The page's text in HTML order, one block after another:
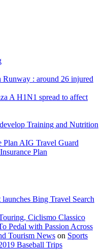
Runway : around 26 injured
A H1N1 spread to affect
Training and Nutrition
AIG Travel Guard
Plan
Bing Travel Search
Ciclismo Classico
Pedal with Passion Across
Tourism News on Sports
Baseball Trips